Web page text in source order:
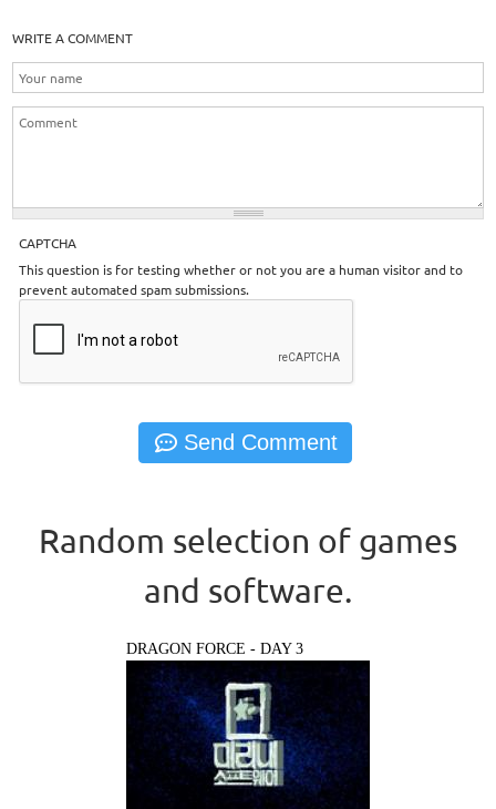
WRITE A COMMENT
CAPTCHA
This question is for testing whether or not you are a human visitor and to
prevent automated spam submissions.
Random selection of games
and software.
DRAGON FORCE - DAY 3